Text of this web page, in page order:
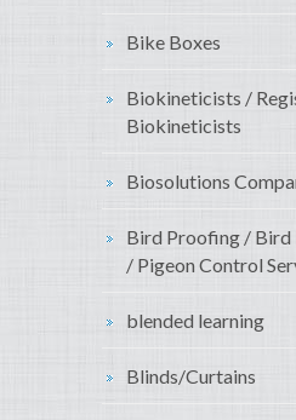
Bike Boxes
Biokineticists /
Biokineticists
Biosolutions
Bird Proofing / Bird
/ Pigeon Control
blended learning
Blinds/Curtains